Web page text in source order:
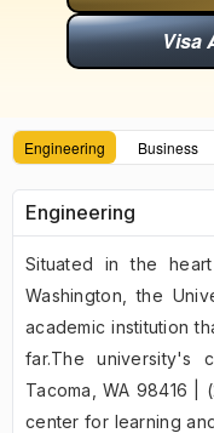
Visa
Engineering Business
Engineering
Situated in the
Washington, the
academic institution
far.The university's
Tacoma, WA 98416 |
center for learning